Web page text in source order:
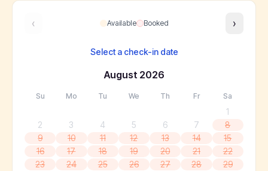
‹ Available Booked ›
Select a check-in date
August 2026
Su Mo Tu We Th Fr Sa
1
2
3 4 5 6 7
8
9
10 11 12 13 14
15
16
17 18 19 20 21
22
23
24 25 26 27 28
29